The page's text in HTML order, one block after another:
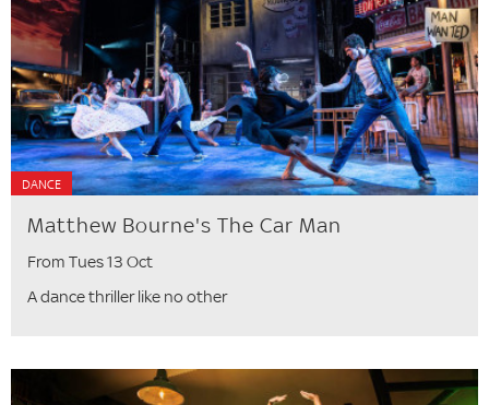
DANCE
Matthew Bourne's The Car Man
From Tues 13 Oct
A dance thriller like no other